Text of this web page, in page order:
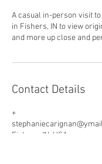
A casual in-person visit
in Fishers, IN to view
and more up close and
Contact Details
+
Fishers, IN, USA